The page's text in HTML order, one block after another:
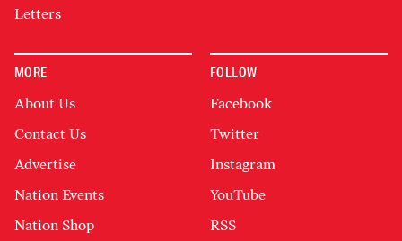
Letters
MORE
About Us
Contact Us
Advertise
Nation Events
Nation Shop
FOLLOW
Facebook
Twitter
Instagram
YouTube
RSS